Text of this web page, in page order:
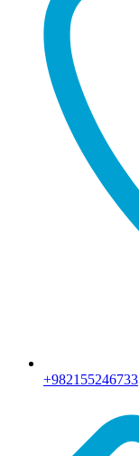
+982155246733